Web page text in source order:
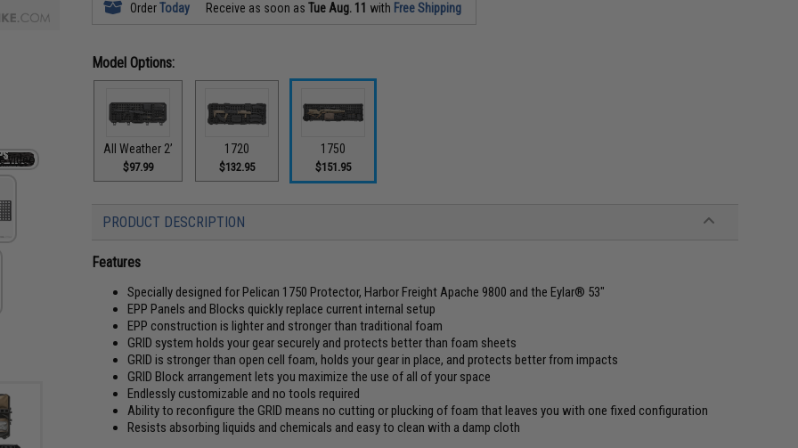
OrderToday Receive as soon asTue Aug. 11 with Free Shipping
Model Options:
All Weather 2’
$97.99
1720
$132.95
1750
$151.95
PRODUCT DESCRIPTION
Features
Specially designed for Pelican 1750 Protector, Harbor Freight Apache 9800 and the Eylar® 53"
EPP Panels and Blocks quickly replace current internal setup
EPP construction is lighter and stronger than traditional foam
GRID system holds your gear securely and protects better than foam sheets
GRID is stronger than open cell foam, holds your gear in place, and protects better from impacts
GRID Block arrangement lets you maximize the use of all of your space
Endlessly customizable and no tools required
Ability to reconfigure the GRID means no cutting or plucking of foam that leaves you with one fixed configuration
Resists absorbing liquids and chemicals and easy to clean with a damp cloth